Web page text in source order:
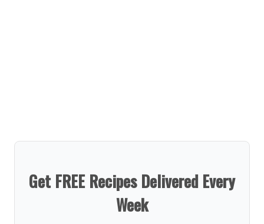
Get FREE Recipes Delivered Every
Week